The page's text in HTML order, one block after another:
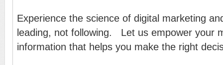
Experience the science of digital marketing
leading, not following. Let us empower your
information that helps you make the right